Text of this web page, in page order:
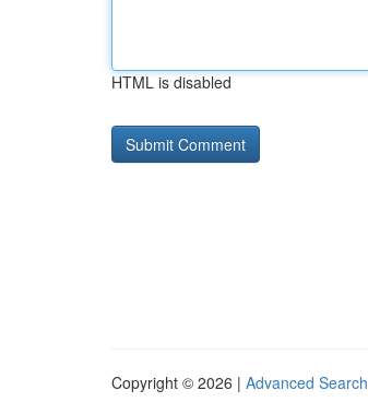
HTML is disabled
Copyright © 2026 | Advanced Search